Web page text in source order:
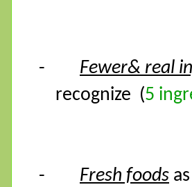
- Fewer& real
recognize (5
- Fresh foods